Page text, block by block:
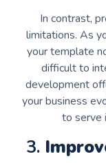
In contrast,
limitations. As
your template
difficult to
development
your business
to serve
3.